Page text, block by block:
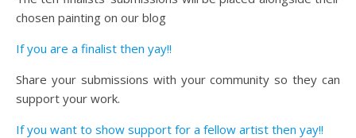
chosen painting on our blog
If you are a finalist then yay!!
Share your submissions with your community so they can
support your work.
If you want to show support for a fellow artist then yay!!